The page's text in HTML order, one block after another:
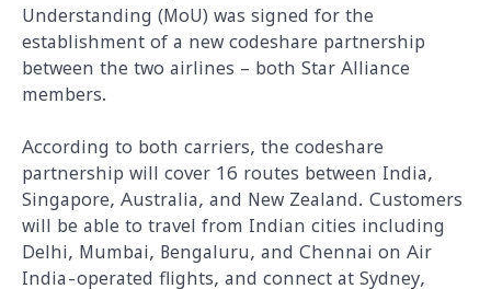
Understanding (MoU) was signed for the
establishment of a new codeshare partnership
between the two airlines – both Star Alliance
members.
According to both carriers, the codeshare
partnership will cover 16 routes between India,
Singapore, Australia, and New Zealand. Customers
will be able to travel from Indian cities including
Delhi, Mumbai, Bengaluru, and Chennai on Air
India-operated flights, and connect at Sydney,